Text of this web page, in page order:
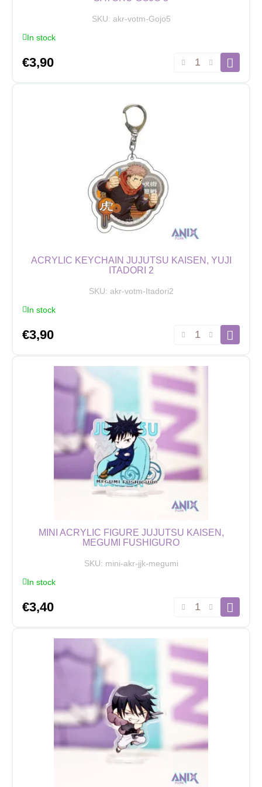
SKU: akr-votm-Gojo5
In stock
€3,90
Acrylic
ACRYLIC KEYCHAIN JUJUTSU KAISEN, YUJI
ITADORI 2
SKU: akr-votm-Itadori2
In stock
€3,90
Acrylic
Kaisen,
Yuji
Itadori
quantity
MINI ACRYLIC FIGURE JUJUTSU KAISEN,
MEGUMI FUSHIGURO
SKU: mini-akr-jjk-megumi
In stock
€3,40
Mini
Jujutsu
Kaisen,
Megumi
quantity